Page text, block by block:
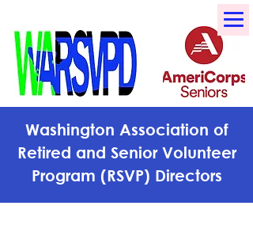
Washington Association of
Retired and Senior Volunteer
Program (RSVP) Directors